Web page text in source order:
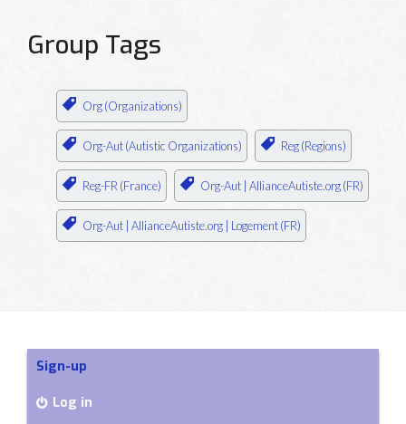
Group Tags
Org (Organizations)
Org-Aut (Autistic Organizations) Reg (Regions)
Reg-FR (France) Org-Aut | AllianceAutiste.org (FR)
Org-Aut | AllianceAutiste.org | Logement (FR)
Sign-up
Log in